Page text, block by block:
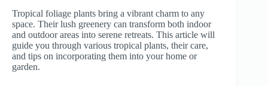
Tropical foliage plants bring a vibrant charm to any
space. Their lush greenery can transform both indoor
and outdoor areas into serene retreats. This article will
guide you through various tropical plants, their care,
and tips on incorporating them into your home or
garden.